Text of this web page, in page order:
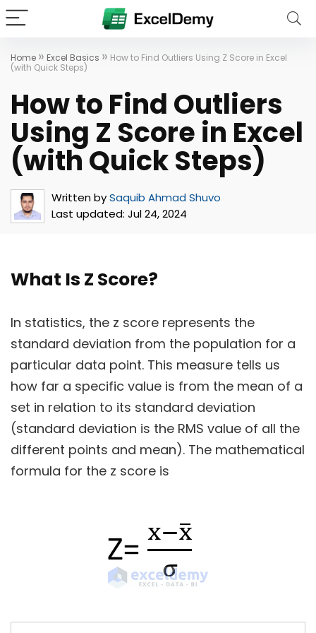
Home » Excel Basics » How to Find Outliers Using Z Score in Excel
(with Quick Steps)
How to Find Outliers
Using Z Score in Excel
(with Quick Steps)
Written bySaquib Ahmad Shuvo
Last updated: Jul 24, 2024
What Is Z Score?
In statistics, the z score represents the
standard deviation from the population for a
particular data point. This measure tells us
how far a specific value is from the mean of a
set in relation to its standard deviation
(standard deviation is the RMS value of all the
different points and mean). The mathematical
formula for the z score is